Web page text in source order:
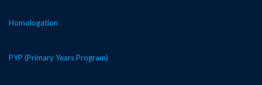
Homologation
PYP (Primary Years Program)